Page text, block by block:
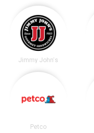
Jimmy John's
Petco